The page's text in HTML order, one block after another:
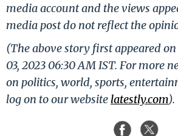
media account and the views
media post do not reflect the
(The above story first appeared
03, 2023 06:30 AM IST. For more
on politics, world, sports,
log on to our website latestly.com).